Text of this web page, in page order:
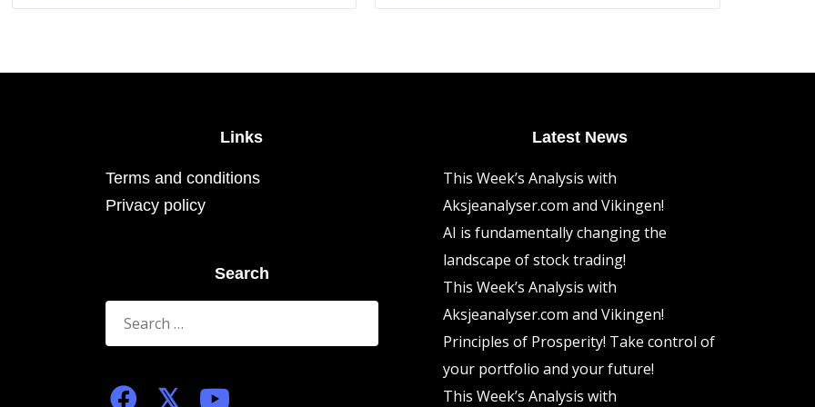
The The
Links
Terms and conditions
Privacy policy
Search
Search
for:
Latest News
This Week’s Analysis with
Aksjeanalyser.com and Vikingen!
AI is fundamentally changing the
landscape of stock trading!
This Week’s Analysis with
Aksjeanalyser.com and Vikingen!
Principles of Prosperity! Take control of
your portfolio and your future!
This Week’s Analysis with